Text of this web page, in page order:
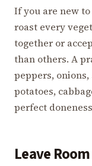
If you are new
roast every
together or
than others. A
peppers,
potatoes,
perfect
Leave